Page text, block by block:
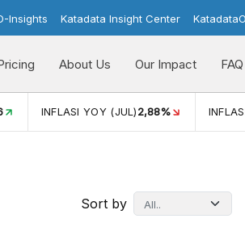
Insights Katadata Insight Center
About Us Our Impact FAQ
INFLASI MOM (JUL)-0,14% ECONOMIC
Sort by